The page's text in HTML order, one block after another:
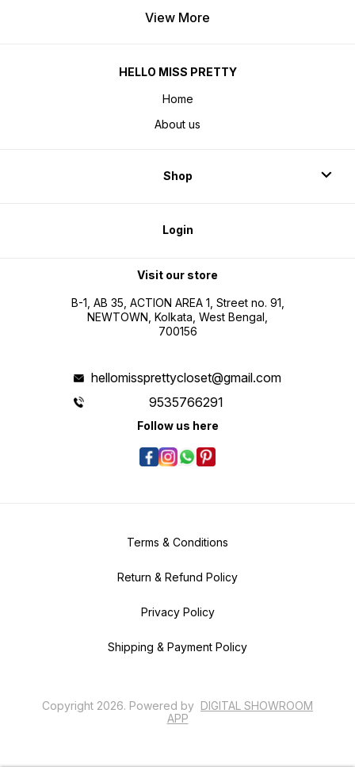
View More
HELLO MISS PRETTY
Home
About us
Shop
Login
Visit our store
B-1, AB 35, ACTION AREA 1, Street no. 91,
NEWTOWN, Kolkata, West Bengal,
700156
hellomissprettycloset@gmail.com
9535766291
Follow us here
Terms & Conditions
Return & Refund Policy
Privacy Policy
Shipping & Payment Policy
Copyright 2026. Powered by DIGITAL SHOWROOM
APP